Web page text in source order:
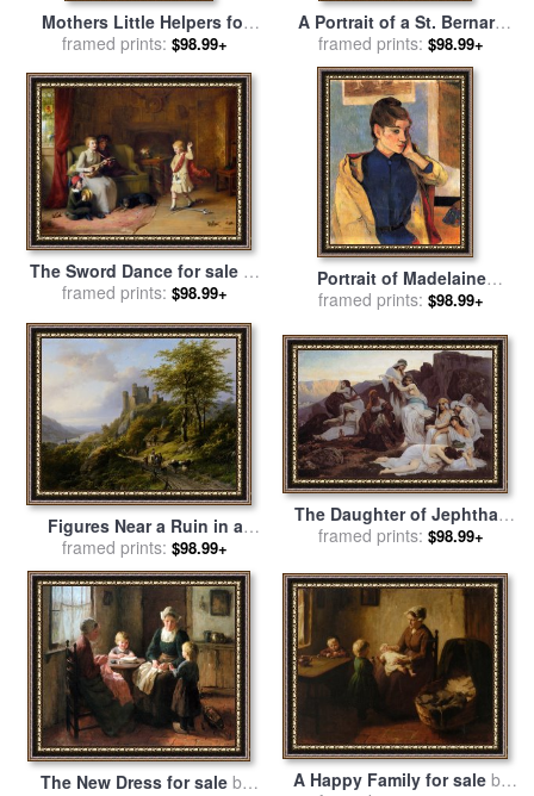
Mothers Little Helpers for
salebyBernard Jean
framed prints: $98.99+
A Portrait of a St. Bernard
for salebyJames E Bourhill
framed prints: $98.99+
The Sword Dance for saleby
George Bernard O'neill
framed prints: $98.99+
Portrait of Madelaine
Bernard for salebyPaul
framed prints: $98.99+
Figures Near a Ruin in a
Landscape for saleby
Johann Bernard Klombeck
framed prints: $98.99+
The Daughter of Jephthah
for salebyEdouard Bernard
framed prints: $98.99+
The New Dress for saleby
A Happy Family for sale by